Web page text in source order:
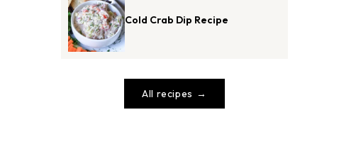
Cold Crab Dip Recipe
All recipes